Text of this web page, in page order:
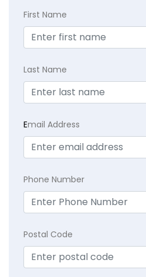
First Name
Last Name
Email Address
Phone Number
Postal Code